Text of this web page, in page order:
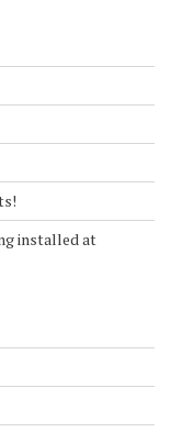
installed at